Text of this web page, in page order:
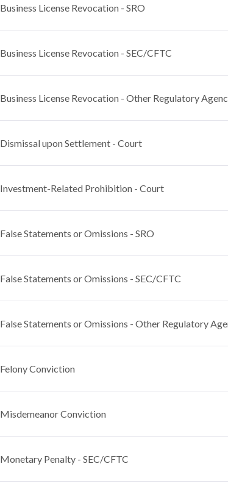
Business License Revocation - SRO
Business License Revocation - SEC/CFTC
Business License Revocation - Other Regulatory
Dismissal upon Settlement - Court
Investment-Related Prohibition - Court
False Statements or Omissions - SRO
False Statements or Omissions - SEC/CFTC
False Statements or Omissions - Other Regulatory
Felony Conviction
Misdemeanor Conviction
Monetary Penalty - SEC/CFTC